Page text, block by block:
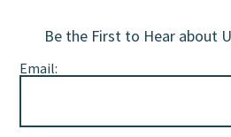
Be the First to Hear about
Email: